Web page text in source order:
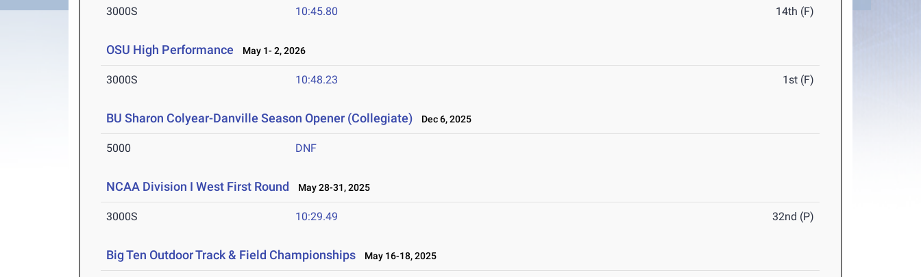
3000S 10:45.80 14th (F)
OSU High Performance May 1- 2, 2026
3000S 10:48.23 1st (F)
BU Sharon Colyear-Danville Season Opener (Collegiate) Dec 6, 2025
5000 DNF
NCAA Division I West First Round May 28-31, 2025
3000S 10:29.49 32nd (P)
Big Ten Outdoor Track & Field Championships May 16-18, 2025